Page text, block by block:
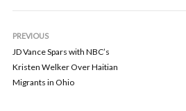
PREVIOUS
JD Vance Spars with NBC’s
Kristen Welker Over Haitian
Migrants in Ohio